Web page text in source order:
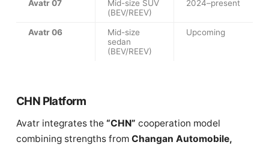
Avatr 07
Mid-size SUV
(BEV/REEV)
2024–present
Avatr 06
Mid-size
sedan
(BEV/REEV)
Upcoming
CHN Platform
Avatr integrates the “CHN” cooperation model
combining strengths from Changan Automobile,